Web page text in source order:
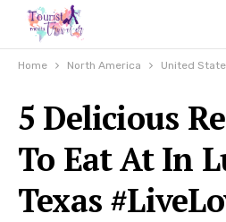
Home North America United
5 Delicious
To Eat At In
Texas